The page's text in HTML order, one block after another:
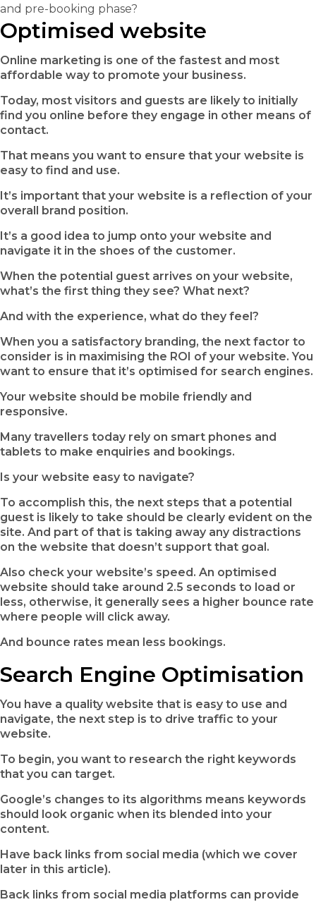
and pre-booking phase?
Optimised website
Online marketing is one of the fastest and most
affordable way to promote your business.
Today, most visitors and guests are likely to initially
find you online before they engage in other means of
contact.
That means you want to ensure that your website is
easy to find and use.
It’s important that your website is a reflection of your
overall brand position.
It’s a good idea to jump onto your website and
navigate it in the shoes of the customer.
When the potential guest arrives on your website,
what’s the first thing they see? What next?
And with the experience, what do they feel?
When you a satisfactory branding, the next factor to
consider is in maximising the ROI of your website. You
want to ensure that it’s optimised for search engines.
Your website should be mobile friendly and
responsive.
Many travellers today rely on smart phones and
tablets to make enquiries and bookings.
Is your website easy to navigate?
To accomplish this, the next steps that a potential
guest is likely to take should be clearly evident on the
site. And part of that is taking away any distractions
on the website that doesn’t support that goal.
Also check your website’s speed. An optimised
website should take around 2.5 seconds to load or
less, otherwise, it generally sees a higher bounce rate
where people will click away.
And bounce rates mean less bookings.
Search Engine Optimisation
You have a quality website that is easy to use and
navigate, the next step is to drive traffic to your
website.
To begin, you want to research the right keywords
that you can target.
Google’s changes to its algorithms means keywords
should look organic when its blended into your
content.
Have back links from social media (which we cover
later in this article).
Back links from social media platforms can provide